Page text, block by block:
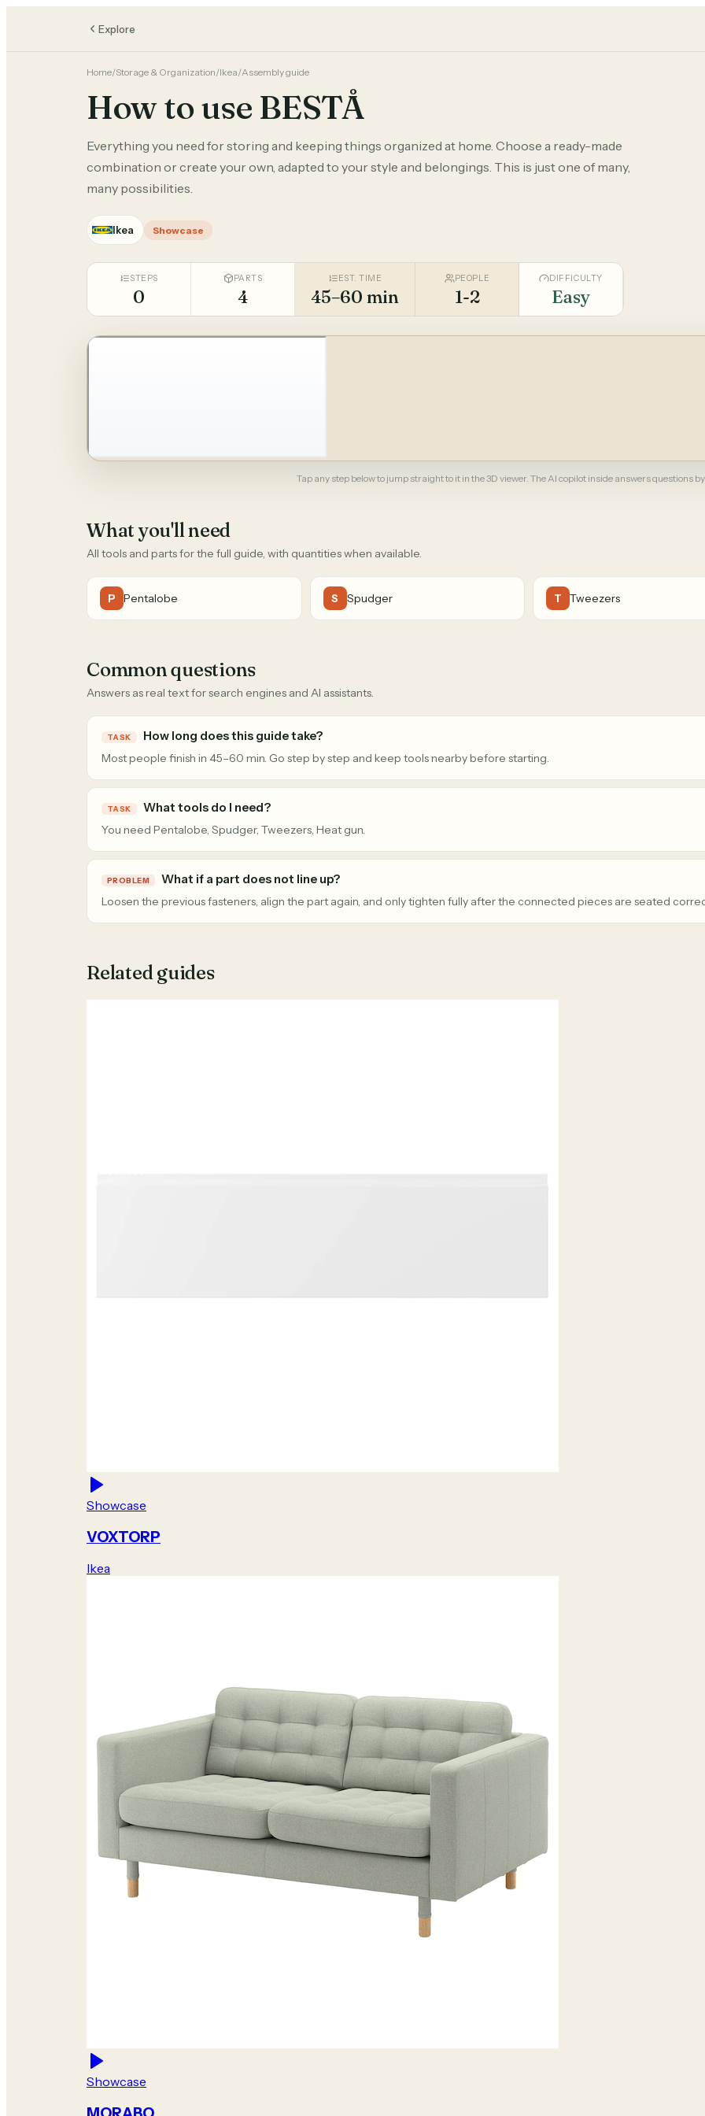
Explore
Home/Storage & Organization/Ikea/Assembly guide
How to use BESTÅ
Everything you need for storing and keeping things organized at home. Choose a ready-made
combination or create your own, adapted to your style and belongings. This is just one of many,
many possibilities.
Ikea Showcase
STEPS
0
PARTS
4
EST. TIME
45–60 min
PEOPLE
1-2
DIFFICULTY
Easy
Tap any step below to jump straight to it in the 3D viewer. The AI copilot inside answers questions
What you'll need
All tools and parts for the full guide, with quantities when available.
P Pentalobe S Spudger T Tweezers
Common questions
Answers as real text for search engines and AI assistants.
TASK How long does this guide take?
Most people finish in 45–60 min. Go step by step and keep tools nearby before starting.
TASK What tools do I need?
You need Pentalobe, Spudger, Tweezers, Heat gun.
PROBLEM What if a part does not line up?
Loosen the previous fasteners, align the part again, and only tighten fully after the connected pieces are seated
Related guides
Showcase
VOXTORP
Ikea
Showcase